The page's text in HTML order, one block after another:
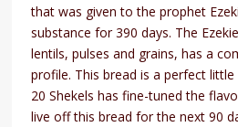
that was given to the prophet
substance for 390 days. The
lentils, pulses and grains, has a
profile. This bread is a perfect
20 Shekels has fine-tuned the
live off this bread for the next 90